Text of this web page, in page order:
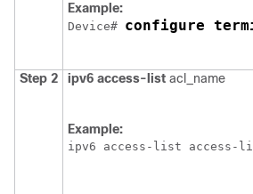
Example:
Device# configure
Step 2 ipv6 access-list acl_name
Example:
ipv6 access-list access-